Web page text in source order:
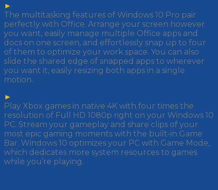
►
The multitasking features of Windows 10 Pro pair
perfectly with Office. Arrange your screen however
you want, easily manage multiple Office apps and
docs on one screen, and effortlessly snap up to four
of them to optimize your work space. You can also
slide the shared edge of snapped apps to wherever
you want it, easily resizing both apps in a single
motion.
►
Play Xbox games in native 4K with four times the
resolution of Full HD 1080p right on your Windows 10
PC. Stream your gameplay and share clips of your
most epic gaming moments with the built-in Game
Bar. Windows 10 optimizes your PC with Game Mode,
which dedicates more system resources to games
while you’re playing.